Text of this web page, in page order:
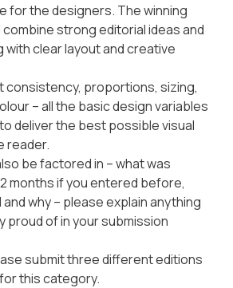
for the designers. The winning
strong editorial ideas and
with clear layout and creative
consistency, proportions, sizing,
– all the basic design variables
deliver the best possible visual
reader.
be factored in – what was
months if you entered before,
why – please explain anything
proud of in your submission
submit three different editions
this category.